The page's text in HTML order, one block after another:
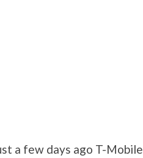
a few days ago T-Mobile